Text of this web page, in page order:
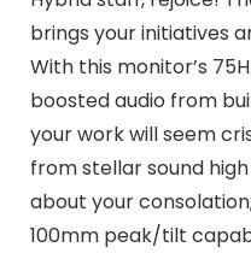
brings your initiatives
With this monitor’s
boosted audio from
your work will seem
from stellar sound
about your
100mm peak/tilt